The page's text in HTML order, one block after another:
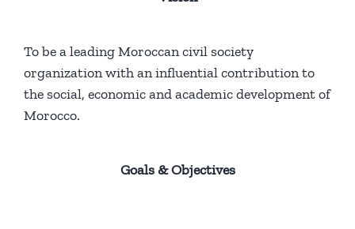
To be a leading Moroccan civil society
organization with an influential contribution to
the social, economic and academic development of
Morocco.
Goals & Objectives